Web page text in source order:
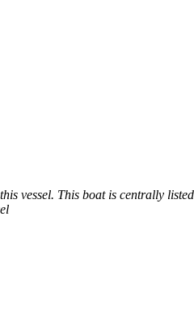
vessel. This boat is centrally